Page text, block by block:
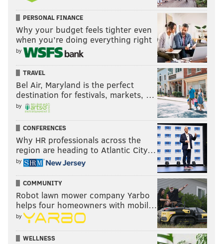
PERSONAL FINANCE
Why your budget feels tighter even
when you’re doing everything right
by
TRAVEL
Bel Air, Maryland is the perfect
destination for festivals, markets, …
by
CONFERENCES
Why HR professionals across the
region are heading to Atlantic City…
by
COMMUNITY
Robot lawn mower company Yarbo
helps four homeowners with mobil…
by
WELLNESS